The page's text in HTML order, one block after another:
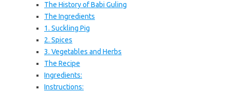
The History of Babi Guling
The Ingredients
1. Suckling Pig
2. Spices
3. Vegetables and Herbs
The Recipe
Ingredients:
Instructions: